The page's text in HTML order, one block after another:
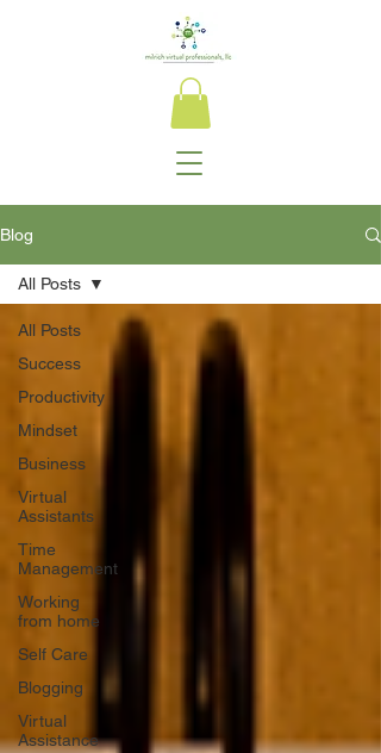
Blog
All Posts
Success
Productivity
Mindset
Business
Virtual
Assistants
Time
Management
Working
from home
Self Care
Blogging
Virtual
Assistance
All Posts